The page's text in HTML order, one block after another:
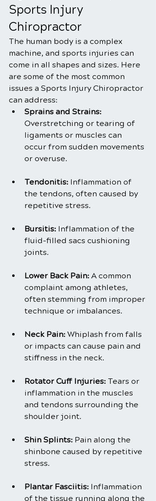
Sports Injury
Chiropractor
The human body is a complex
machine, and sports injuries can
come in all shapes and sizes. Here
are some of the most common
issues a Sports Injury Chiropractor
can address:
Sprains and Strains:
Overstretching or tearing of
ligaments or muscles can
occur from sudden movements
or overuse.
Tendonitis: Inflammation of
the tendons, often caused by
repetitive stress.
Bursitis: Inflammation of the
fluid-filled sacs cushioning
joints.
Lower Back Pain: A common
complaint among athletes,
often stemming from improper
technique or imbalances.
Neck Pain: Whiplash from falls
or impacts can cause pain and
stiffness in the neck.
Rotator Cuff Injuries: Tears or
inflammation in the muscles
and tendons surrounding the
shoulder joint.
Shin Splints: Pain along the
shinbone caused by repetitive
stress.
Plantar Fasciitis: Inflammation
of the tissue running along the